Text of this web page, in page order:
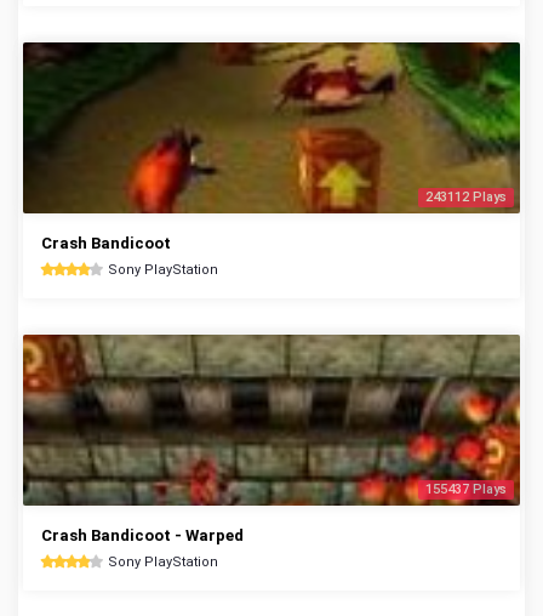
243112 Plays
Crash Bandicoot
Sony PlayStation
155437 Plays
Crash Bandicoot - Warped
Sony PlayStation